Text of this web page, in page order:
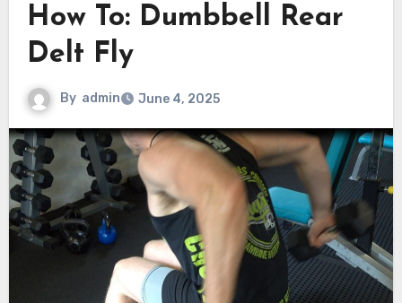
How To: Dumbbell Rear
Delt Fly
By admin June 4, 2025